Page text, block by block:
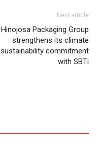
Next article
Hinojosa Packaging Group
strengthens its climate
sustainability commitment
with SBTi